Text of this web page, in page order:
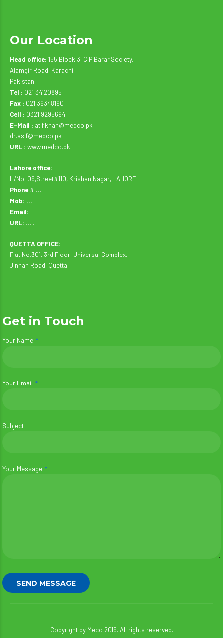
Our Location
Head office: 155 Block 3, C.P Barar Society,
Alamgir Road, Karachi,
Pakistan.
Tel : 021 34120895
Fax : 021 36348190
Cell : 0321 9295694
E-Mail : atif.khan@medco.pk
dr.asif@medco.pk
URL : www.medco.pk
Lahore office:
H/No. 09,Street#110, Krishan Nagar, LAHORE.
Phone # …
Mob: …
Email: …
URL: …..
QUETTA OFFICE:
Flat No.301, 3rd Floor, Universal Complex,
Jinnah Road, Quetta.
Get in Touch
Your Name
Your Email
Subject
Your Message
Copyright by Meco 2019. All rights reserved.